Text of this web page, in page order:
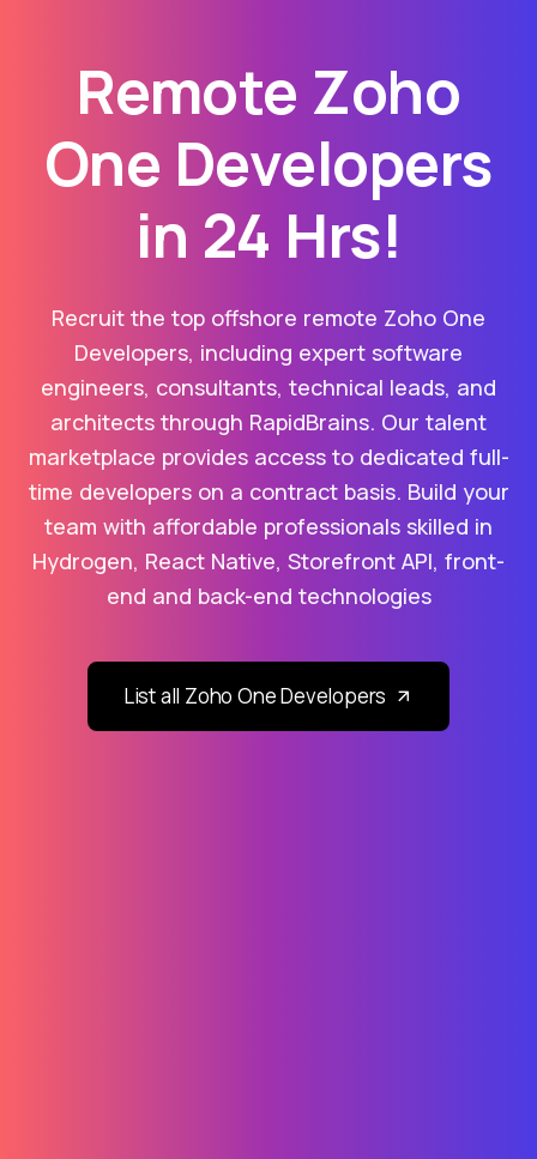
Remote Zoho
One Developers
in 24 Hrs!
Recruit the top offshore remote Zoho One
Developers, including expert software
engineers, consultants, technical leads, and
architects through RapidBrains. Our talent
marketplace provides access to dedicated full-
time developers on a contract basis. Build your
team with affordable professionals skilled in
Hydrogen, React Native, Storefront API, front-
end and back-end technologies
List all Zoho One Developers